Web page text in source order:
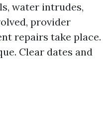
water intrudes,
provider
repairs take place.
Clear dates and